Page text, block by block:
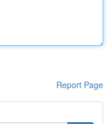
Report Page